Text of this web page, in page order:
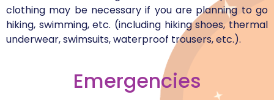
clothing may be necessary if you are planning to go
hiking, swimming, etc. (including hiking shoes, thermal
underwear, swimsuits, waterproof trousers, etc.).
Emergencies